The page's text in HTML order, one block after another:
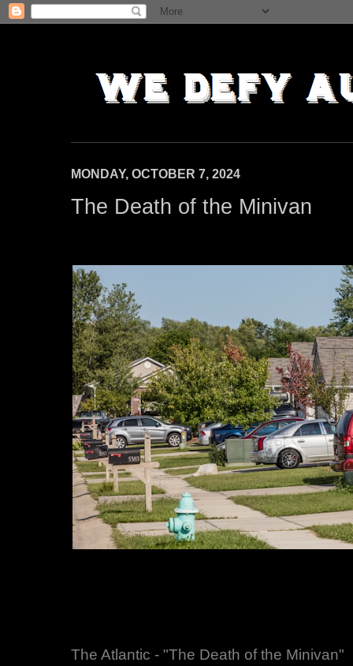
MONDAY, OCTOBER 7, 2024
The Death of the Minivan
The Atlantic - "The Death of the Minivan"